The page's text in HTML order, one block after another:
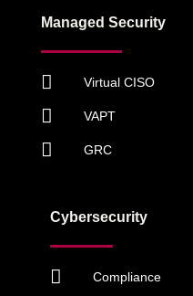
Managed Security
Virtual CISO
VAPT
GRC
Cybersecurity
Compliance